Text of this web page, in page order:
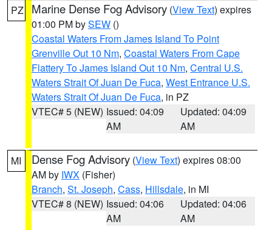
PZ Marine Dense Fog Advisory (View Text) expires
01:00 PM bySEW ()
Coastal Waters From James Island To Point
Grenville Out 10 Nm, Coastal Waters From Cape
Flattery To James Island Out 10 Nm, Central U.S.
Waters Strait Of Juan De Fuca, West Entrance U.S.
Waters Strait Of Juan De Fuca, in PZ
VTEC# 5 (NEW) Issued: 04:09
AM
Updated: 04:09
AM
MI Dense Fog Advisory (View Text) expires 08:00
AM by IWX (Fisher)
Branch, St. Joseph, Cass, Hillsdale, in MI
VTEC# 8 (NEW) Issued: 04:06
AM
Updated: 04:06
AM